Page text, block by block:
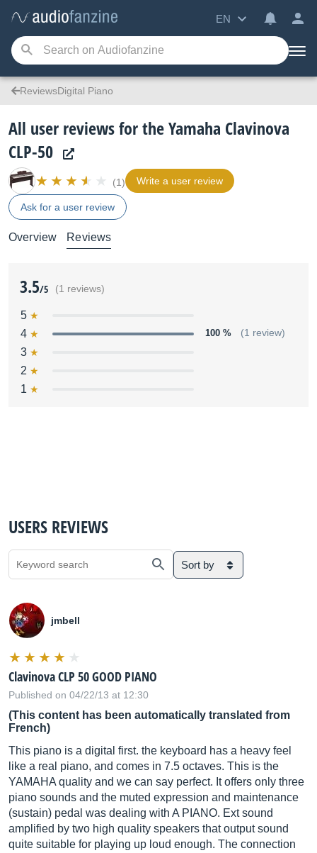
EN
ReviewsDigital Piano
All user reviews for the Yamaha Clavinova
CLP-50
(1) Write a user review
Ask for a user review
Overview Reviews
3.5/5 (1 reviews)
5
4
100 % (1 review)
3
2
1
USERS REVIEWS
Sort by
jmbell
Clavinova CLP 50 GOOD PIANO
Published on 04/22/13 at 12:30
(This content has been automatically translated from
French)
This piano is a digital first. the keyboard has a heavy feel
like a real piano, and comes in 7.5 octaves. This is the
YAMAHA quality and we can say perfect. It offers only three
piano sounds and the muted expression and maintenance
(sustain) pedal was dealing with A PIANO. Ext sound
amplified by two high quality speakers that output sound
quite suitable for playing up loud enough. The connection